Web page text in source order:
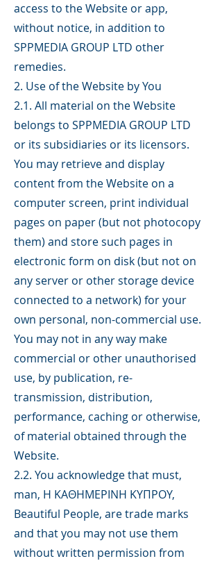
access to the Website or app,
without notice, in addition to
SPPMEDIA GROUP LTD other
remedies.
2. Use of the Website by You
2.1. All material on the Website
belongs to SPPMEDIA GROUP LTD
or its subsidiaries or its licensors.
You may retrieve and display
content from the Website on a
computer screen, print individual
pages on paper (but not photocopy
them) and store such pages in
electronic form on disk (but not on
any server or other storage device
connected to a network) for your
own personal, non-commercial use.
You may not in any way make
commercial or other unauthorised
use, by publication, re-
transmission, distribution,
performance, caching or otherwise,
of material obtained through the
Website.
2.2. You acknowledge that must,
man, H ΚΑΘΗΜΕΡΙΝΗ ΚΥΠΡΟΥ,
Beautiful People, are trade marks
and that you may not use them
without written permission from